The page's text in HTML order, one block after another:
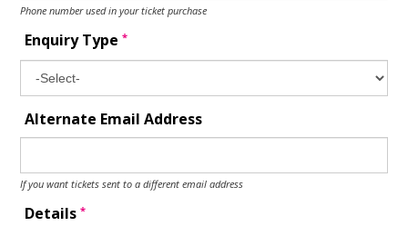
Phone number used in your ticket purchase
Enquiry Type*
Alternate Email Address
If you want tickets sent to a different email address
Details*